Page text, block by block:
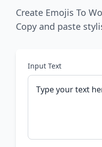
Create Emojis To
Copy and paste
Input Text